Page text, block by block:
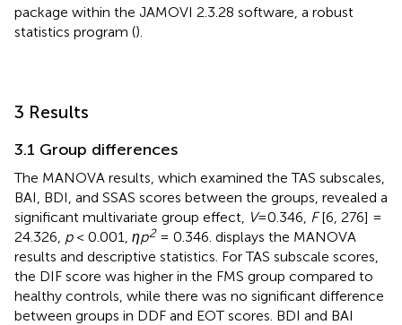
package within the JAMOVI 2.3.28 software, a robust
statistics program ().
3 Results
3.1 Group differences
The MANOVA results, which examined the TAS subscales,
BAI, BDI, and SSAS scores between the groups, revealed a
significant multivariate group effect,
V=0.346, F[6, 276] =
24.326, p< 0.001, ηp2= 0.346. displays the MANOVA
results and descriptive statistics. For TAS subscale scores,
the DIF score was higher in the FMS group compared to
healthy controls, while there was no significant difference
between groups in DDF and EOT scores. BDI and BAI